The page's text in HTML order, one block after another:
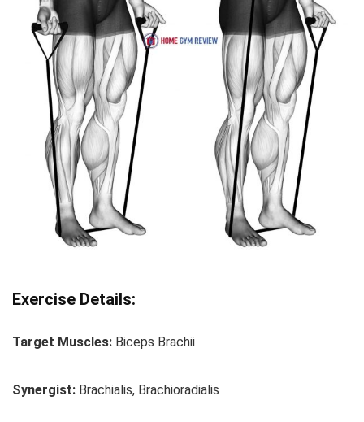
Exercise Details:
Target Muscles: Biceps Brachii
Synergist: Brachialis, Brachioradialis